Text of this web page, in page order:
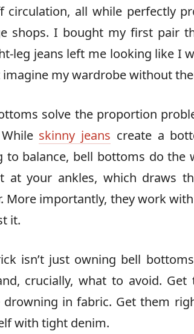
circulation, all while perfectly
shops. I bought my first pair
leg jeans left me looking like I
imagine my wardrobe without
solve the proportion
skinny jeans create a
to balance, bell bottoms do the
at your ankles, which draws
More importantly, they work
it.
isn’t just owning bell
crucially, what to avoid.
drowning in fabric. Get them
with tight denim.